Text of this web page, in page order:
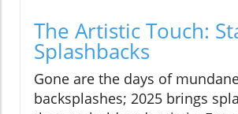
The Artistic Touch:
Splashbacks
Gone are the days of
backsplashes; 2025 brings